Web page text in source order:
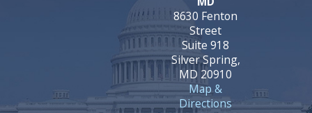
8630 Fenton
Street
Suite 918
Silver Spring,
MD 20910
Map &
Directions